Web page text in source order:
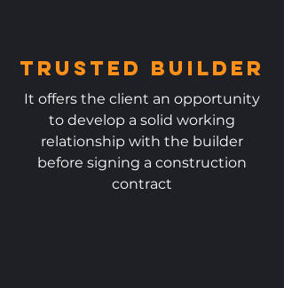
Trusted Builder
It offers the client an opportunity
to develop a solid working
relationship with the builder
before signing a construction
contract